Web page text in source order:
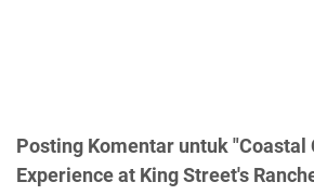
Posting Komentar untuk "Coastal
Experience at King Street's